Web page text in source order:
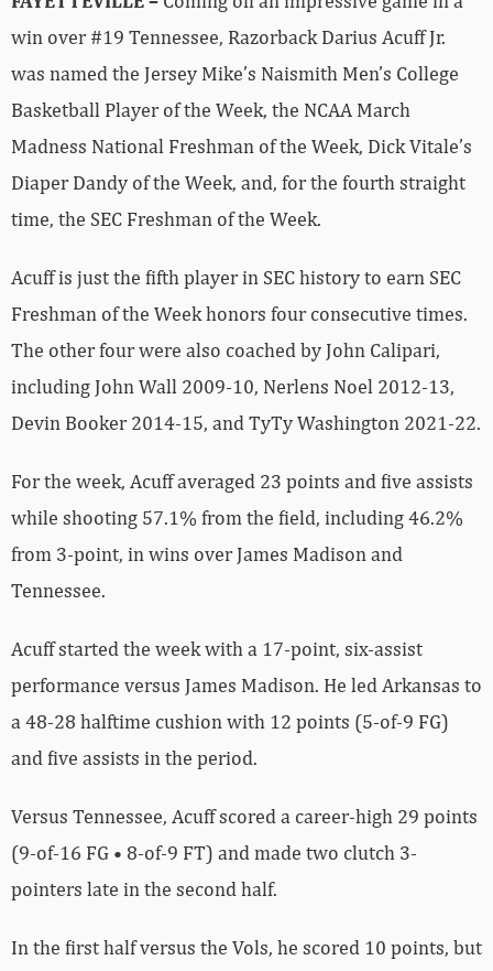
win over #19 Tennessee, Razorback Darius Acuff Jr.
was named the Jersey Mike’s Naismith Men’s College
Basketball Player of the Week, the NCAA March
Madness National Freshman of the Week, Dick Vitale’s
Diaper Dandy of the Week, and, for the fourth straight
time, the SEC Freshman of the Week.
Acuff is just the fifth player in SEC history to earn SEC
Freshman of the Week honors four consecutive times.
The other four were also coached by John Calipari,
including John Wall 2009-10, Nerlens Noel 2012-13,
Devin Booker 2014-15, and TyTy Washington 2021-22.
For the week, Acuff averaged 23 points and five assists
while shooting 57.1% from the field, including 46.2%
from 3-point, in wins over James Madison and
Tennessee.
Acuff started the week with a 17-point, six-assist
performance versus James Madison. He led Arkansas to
a 48-28 halftime cushion with 12 points (5-of-9 FG)
and five assists in the period.
Versus Tennessee, Acuff scored a career-high 29 points
(9-of-16 FG • 8-of-9 FT) and made two clutch 3-
pointers late in the second half.
In the first half versus the Vols, he scored 10 points, but